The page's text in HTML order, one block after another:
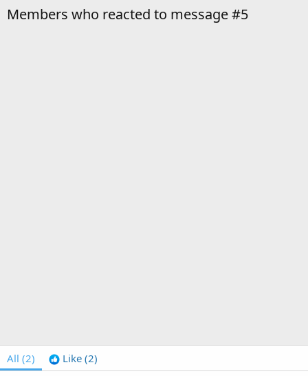
Members who reacted to message #5
All (2) Like (2)